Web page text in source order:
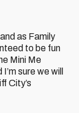
as Family
to be fun
Mini Me
sure we will
City’s